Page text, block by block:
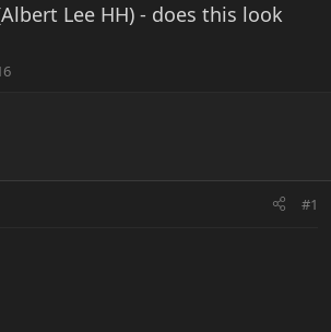
Lee HH) - does this look
#1